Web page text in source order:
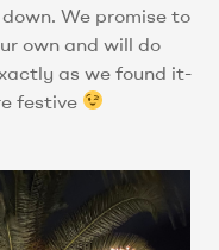
We promise to
own and will do
as we found it-
festive